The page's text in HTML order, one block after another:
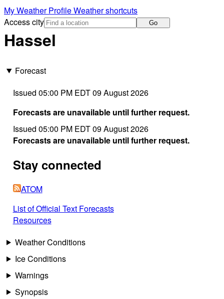
My Weather ProfileWeather shortcuts
Access city
Go
Hassel
Forecast
Issued 05:00 PM EDT 09 August 2026
Forecasts are unavailable until further request.
Issued 05:00 PM EDT 09 August 2026
Forecasts are unavailable until further request.
Stay connected
ATOM
List of Official Text Forecasts
Resources
Weather Conditions
Ice Conditions
Warnings
Synopsis